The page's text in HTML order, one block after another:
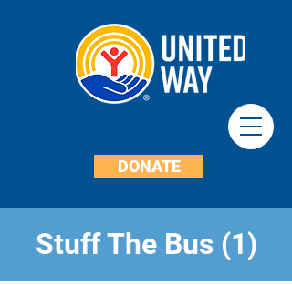
DONATE
Stuff The Bus (1)